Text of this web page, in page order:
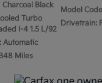
Charcoal Black
Turbo
I-4 1.5 L/92
Automatic
Miles
Model
Drivetrain: